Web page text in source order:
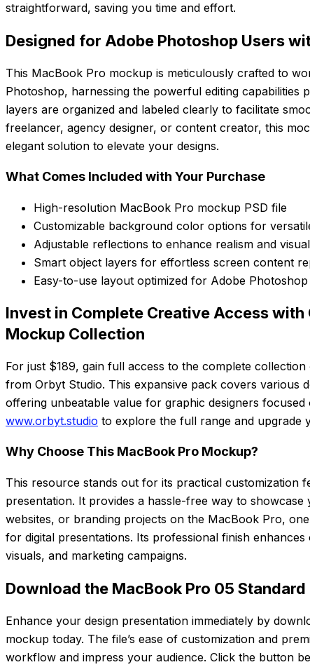
straightforward, saving you time and effort.
Designed for Adobe Photoshop Users
This MacBook Pro mockup is meticulously crafted to
Photoshop, harnessing the powerful editing capabilities
layers are organized and labeled clearly to facilitate
freelancer, agency designer, or content creator, this
elegant solution to elevate your designs.
What Comes Included with Your Purchase
High-resolution MacBook Pro mockup PSD file
Customizable background color options for
Adjustable reflections to enhance realism and
Smart object layers for effortless screen content
Easy-to-use layout optimized for Adobe Photoshop
Invest in Complete Creative Access with
Mockup Collection
For just $189, gain full access to the complete
from Orbyt Studio. This expansive pack covers various
offering unbeatable value for graphic designers focused
www.orbyt.studio to explore the full range and upgrade
Why Choose This MacBook Pro Mockup?
This resource stands out for its practical customization
presentation. It provides a hassle-free way to
websites, or branding projects on the MacBook Pro,
for digital presentations. Its professional finish enhances
visuals, and marketing campaigns.
Download the MacBook Pro 05
Enhance your design presentation immediately by
mockup today. The file’s ease of customization and
workflow and impress your audience. Click the button